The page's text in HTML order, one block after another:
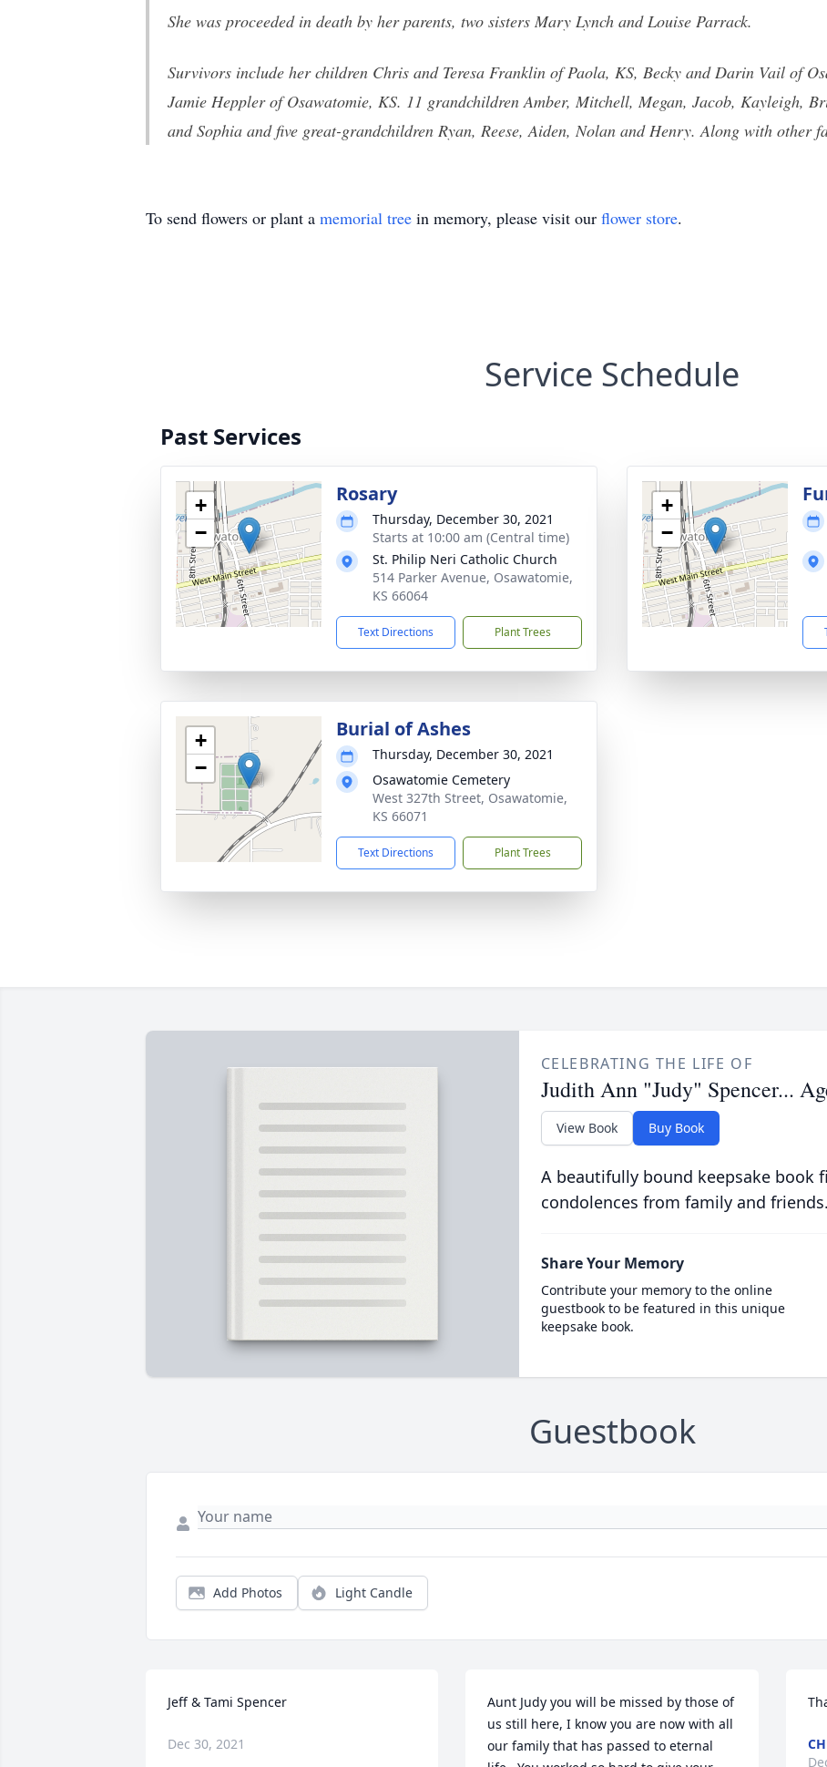
She was proceeded in death by her parents, two sisters Mary Lynch and Louise Parrack.
Survivors include her children Chris and Teresa Franklin of Paola, KS, Becky and Darin Vail of
Jamie Heppler of Osawatomie, KS. 11 grandchildren Amber, Mitchell, Megan, Jacob, Kayleigh,
and Sophia and five great-grandchildren Ryan, Reese, Aiden, Nolan and Henry. Along with other
To send flowers or plant a memorial tree in memory, please visit our flower store.
Service Schedule
Past Services
+
−
Rosary
Thursday, December 30, 2021
Starts at 10:00 am (Central time)
St. Philip Neri Catholic Church
514 Parker Avenue, Osawatomie,
KS 66064
Text Directions Plant Trees
+
−
+
−
Burial of Ashes
Thursday, December 30, 2021
Osawatomie Cemetery
West 327th Street, Osawatomie,
KS 66071
Text Directions Plant Trees
CELEBRATING THE LIFE OF
Judith Ann "Judy" Spencer...
View Book Buy Book
A beautifully bound keepsake book
condolences from family and friends.
Share Your Memory
Contribute your memory to the online
guestbook to be featured in this unique
keepsake book.
Guestbook
Add Photos Light Candle
Jeff & Tami Spencer
Dec 30, 2021
Aunt Judy you will be missed by those of
us still here, I know you are now with all
our family that has passed to eternal